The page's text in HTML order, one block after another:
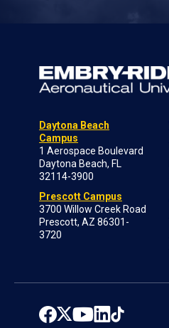
Daytona Beach
Campus
1 Aerospace Boulevard
Daytona Beach, FL
32114-3900
Prescott Campus
3700 Willow Creek Road
Prescott, AZ 86301-
3720